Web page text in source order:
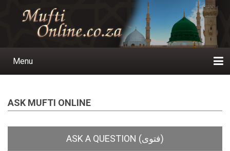
Main
Menu
ASK MUFTI ONLINE